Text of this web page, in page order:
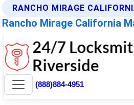
RANCHO MIRAGE
Rancho Mirage California